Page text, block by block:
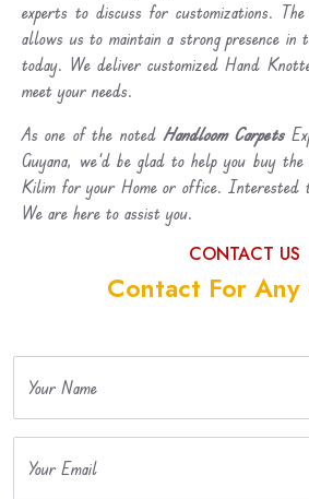
experts to discuss for customizations.
allows us to maintain a strong presence in
today. We deliver customized Hand
meet your needs.
As one of the noted Handloom Carpets
Guyana, we’d be glad to help you buy
Kilim for your Home or office. Interested
We are here to assist you.
CONTACT US
Contact For
Your Name
Your Email